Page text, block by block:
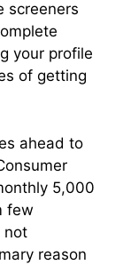
screeners
your profile
of getting
ahead to
5,000
few
not
reason